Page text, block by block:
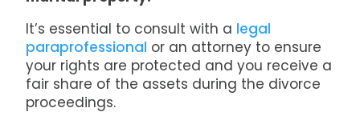
It’s essential to consult with a legal
paraprofessional or an attorney to ensure
your rights are protected and you receive a
fair share of the assets during the divorce
proceedings.